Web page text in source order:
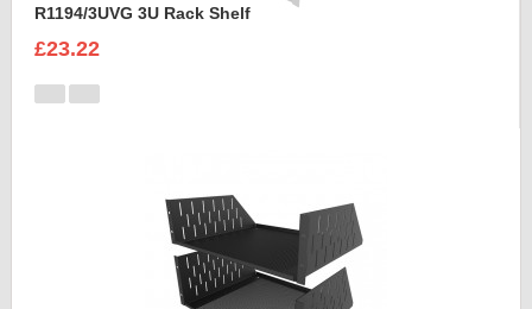
R1194/3UVG 3U Rack Shelf
£23.22